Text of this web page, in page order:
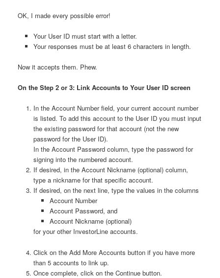
OK, I made every possible error!
Your User ID must start with a letter.
Your responses must be at least 6 characters in length.
Now it accepts them. Phew.
On the Step 2 or 3: Link Accounts to Your User ID screen
In the Account Number field, your current account number
is listed. To add this account to the User ID you must input
the existing password for that account (not the new
password for the User ID).
In the Account Password column, type the password for
signing into the numbered account.
If desired, in the Account Nickname (optional) column,
type a nickname for that specific account.
If desired, on the next line, type the values in the columns
Account Number
Account Password, and
Account Nickname (optional)
for your other InvestorLine accounts.
Click on the Add More Accounts button if you have more
than 5 accounts to link up.
Once complete, click on the Continue button.